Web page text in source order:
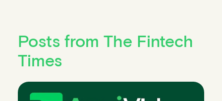
Posts from The Fintech
Times